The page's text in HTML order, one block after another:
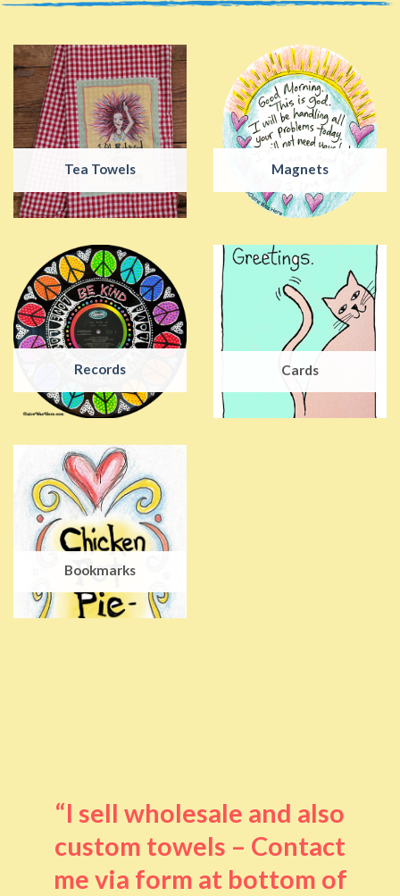
Tea Towels Magnets
Records Cards
Bookmarks
“I sell wholesale and also
custom towels – Contact
me via form at bottom of